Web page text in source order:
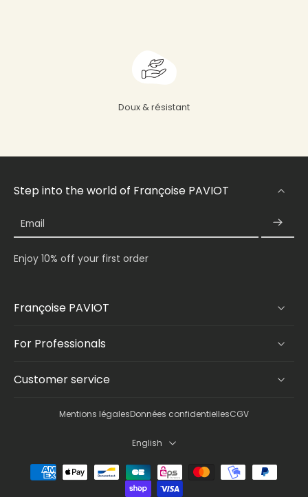
Doux & résistant
Step into the world of Françoise PAVIOT
Email
Enjoy 10% off your first order
Françoise PAVIOT
For Professionals
Customer service
Mentions légalesDonnées confidentiellesCGV
English